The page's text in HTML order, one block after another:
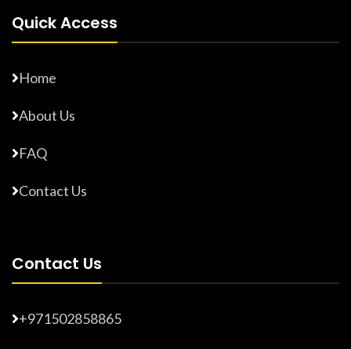
Quick Access
Home
About Us
FAQ
Contact Us
Contact Us
+971502858865